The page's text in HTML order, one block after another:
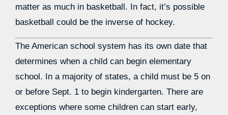
matter as much in basketball. In fact, it’s possible
basketball could be the inverse of hockey.
The American school system has its own date that
determines when a child can begin elementary
school. In a majority of states, a child must be 5 on
or before Sept. 1 to begin kindergarten. There are
exceptions where some children can start early,